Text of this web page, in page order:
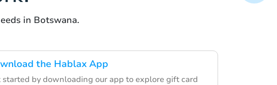
in Botswana.
the Hablax App
started by downloading our app to explore gift card